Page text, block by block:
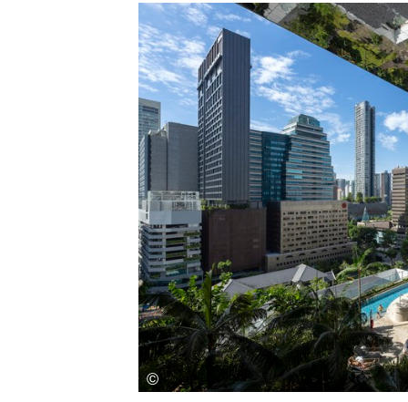
Save this picture!